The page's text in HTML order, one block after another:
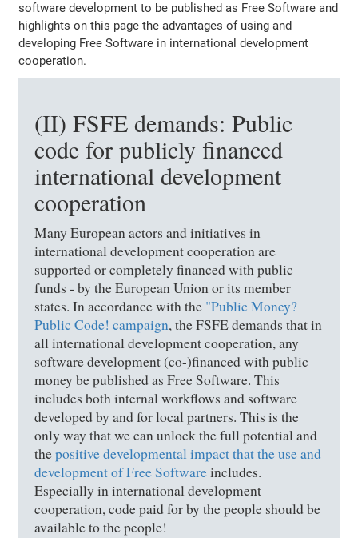
software development to be published as Free Software and
highlights on this page the advantages of using and
developing Free Software in international development
cooperation.
(II) FSFE demands: Public
code for publicly financed
international development
cooperation
Many European actors and initiatives in
international development cooperation are
supported or completely financed with public
funds - by the European Union or its member
states. In accordance with the "Public Money?
Public Code! campaign, the FSFE demands that in
all international development cooperation, any
software development (co-)financed with public
money be published as Free Software. This
includes both internal workflows and software
developed by and for local partners. This is the
only way that we can unlock the full potential and
thepositive developmental impact that the use and
development of Free Softwareincludes.
Especially in international development
cooperation, code paid for by the people should be
available to the people!